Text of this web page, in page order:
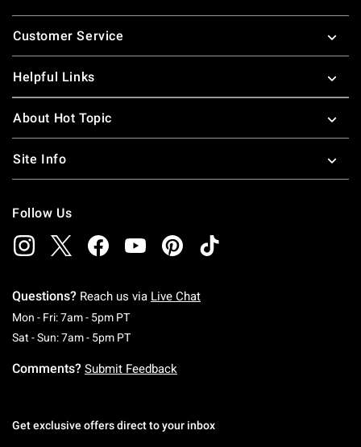
Footer
Customer Service
Helpful Links
About Hot Topic
Site Info
Follow Us
Questions? Reach us via Live Chat
Mon - Fri: 7am - 5pm PTMonday To Friday: 7 AM To 5 PM Pacific Time
Sat - Sun: 7am - 5pm PTSaturday To Sunday: 7 AM To 5 PM Pacific
Comments? Submit Feedback
Get exclusive offers direct to your inbox